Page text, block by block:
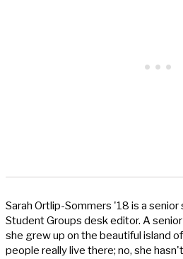
Sarah Ortlip-Sommers '18 is a
Student Groups desk editor. A
she grew up on the beautiful island
people really live there; no, she